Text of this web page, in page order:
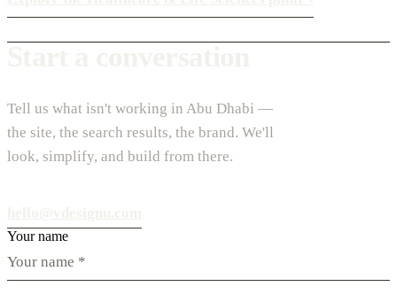
Tell us what isn't working in Abu Dhabi —
the site, the search results, the brand. We'll
look, simplify, and build from there.
Your name